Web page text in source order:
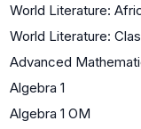
World Literature:
World Literature:
Advanced
Algebra 1
Algebra 1 OM